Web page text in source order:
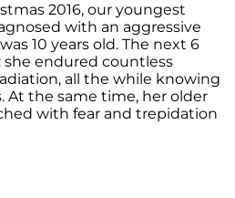
2016, our youngest
with an aggressive
10 years old. The next 6
endured countless
all the while knowing
At the same time, her older
with fear and trepidation